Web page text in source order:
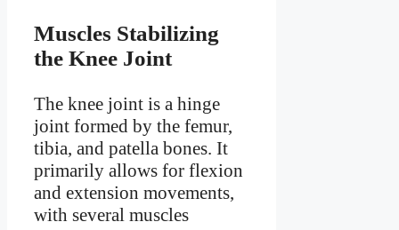
Muscles Stabilizing
the Knee Joint
The knee joint is a hinge
joint formed by the femur,
tibia, and patella bones. It
primarily allows for flexion
and extension movements,
with several muscles